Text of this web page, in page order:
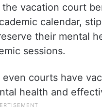
vacation court
calendar,
their mental
sessions.
courts have
health and